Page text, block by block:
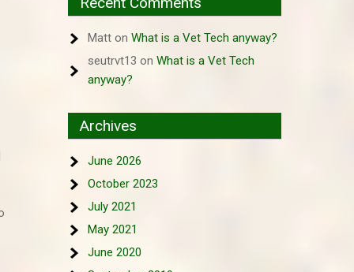
Matt on What is a Vet Tech anyway?
seutrvt13 on What is a Vet Tech
anyway?
Archives
June 2026
October 2023
July 2021
May 2021
June 2020